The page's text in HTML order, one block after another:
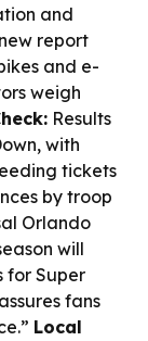
and
report
and e-
weigh
Results
with
tickets
by troop
Orlando
will
for Super
fans
Local